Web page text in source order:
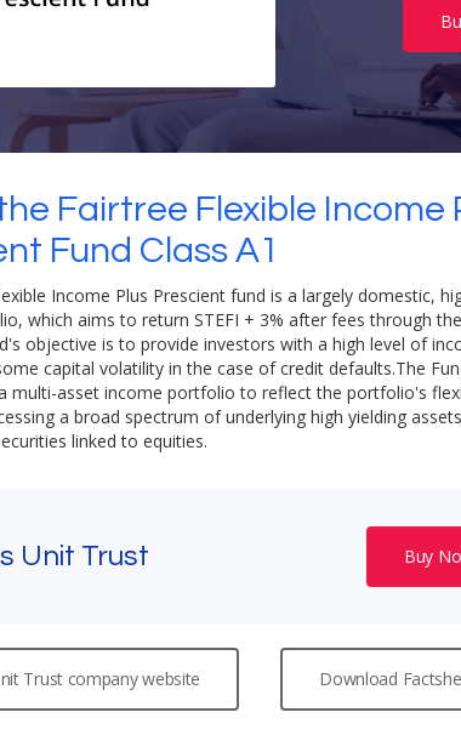
Fairtree Flexible Income
Fund Class A1
Income Plus Prescient fund is a largely domestic,
which aims to return STEFI + 3% after fees through
objective is to provide investors with a high level of
capital volatility in the case of credit defaults.The
multi-asset income portfolio to reflect the portfolio's
a broad spectrum of underlying high yielding
linked to equities.
Unit Trust Buy
Trust company website Download